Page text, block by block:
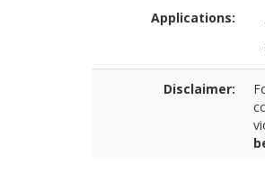
Applications:
Disclaimer: